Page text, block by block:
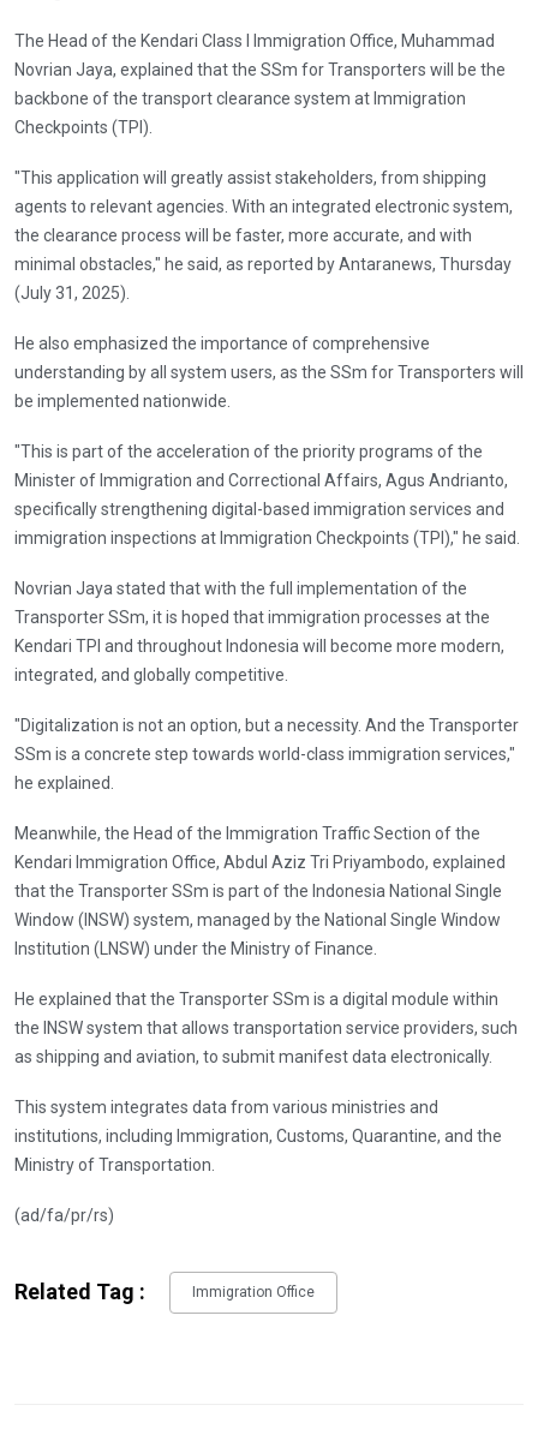
The Head of the Kendari Class I Immigration Office, Muhammad
Novrian Jaya, explained that the SSm for Transporters will be the
backbone of the transport clearance system at Immigration
Checkpoints (TPI).
"This application will greatly assist stakeholders, from shipping
agents to relevant agencies. With an integrated electronic system,
the clearance process will be faster, more accurate, and with
minimal obstacles," he said, as reported by Antaranews, Thursday
(July 31, 2025).
He also emphasized the importance of comprehensive
understanding by all system users, as the SSm for Transporters will
be implemented nationwide.
"This is part of the acceleration of the priority programs of the
Minister of Immigration and Correctional Affairs, Agus Andrianto,
specifically strengthening digital-based immigration services and
immigration inspections at Immigration Checkpoints (TPI)," he said.
Novrian Jaya stated that with the full implementation of the
Transporter SSm, it is hoped that immigration processes at the
Kendari TPI and throughout Indonesia will become more modern,
integrated, and globally competitive.
"Digitalization is not an option, but a necessity. And the Transporter
SSm is a concrete step towards world-class immigration services,"
he explained.
Meanwhile, the Head of the Immigration Traffic Section of the
Kendari Immigration Office, Abdul Aziz Tri Priyambodo, explained
that the Transporter SSm is part of the Indonesia National Single
Window (INSW) system, managed by the National Single Window
Institution (LNSW) under the Ministry of Finance.
He explained that the Transporter SSm is a digital module within
the INSW system that allows transportation service providers, such
as shipping and aviation, to submit manifest data electronically.
This system integrates data from various ministries and
institutions, including Immigration, Customs, Quarantine, and the
Ministry of Transportation.
(ad/fa/pr/rs)
Related Tag : Immigration Office